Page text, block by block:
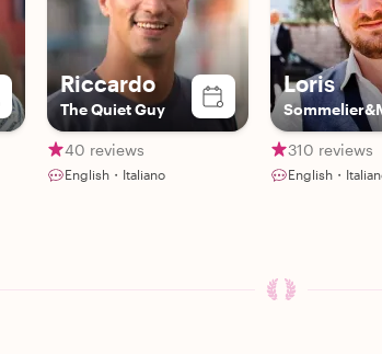
Riccardo
The Quiet Guy
40 reviews
English・Italiano
Loris
310 reviews
English・